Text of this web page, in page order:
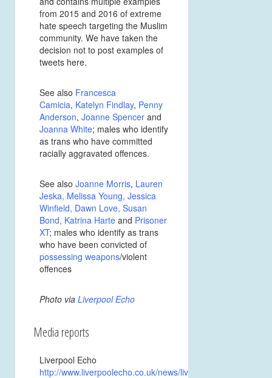
from 2015 and 2016 of extreme
hate speech targeting the Muslim
community. We have taken the
decision not to post examples of
tweets here.
See also Francesca
Camicia, Katelyn Findlay, Penny
Anderson, Joanne Spencer and
Joanna White; males who identify
as trans who have committed
racially aggravated offences.
See also Joanne Morris, Lauren
Jeska, Melissa Young, Jessica
Winfield, Dawn Love, Susan
Bond, Katrina Harte and Prisoner
XT; males who identify as trans
who have been convicted of
possessing weapons/violent
offences
Photo via Liverpool Echo
Media reports
Liverpool Echo
http://www.liverpoolecho.co.uk/news/liverpool-